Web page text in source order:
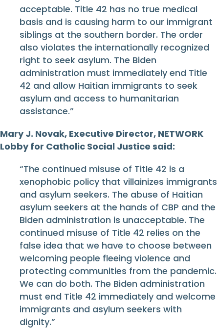
acceptable. Title 42 has no true medical
basis and is causing harm to our immigrant
siblings at the southern border. The order
also violates the internationally recognized
right to seek asylum. The Biden
administration must immediately end Title
42 and allow Haitian immigrants to seek
asylum and access to humanitarian
assistance.”
Mary J. Novak, Executive Director, NETWORK
Lobby for Catholic Social Justice said:
“The continued misuse of Title 42 is a
xenophobic policy that villainizes immigrants
and asylum seekers. The abuse of Haitian
asylum seekers at the hands of CBP and the
Biden administration is unacceptable. The
continued misuse of Title 42 relies on the
false idea that we have to choose between
welcoming people fleeing violence and
protecting communities from the pandemic.
We can do both. The Biden administration
must end Title 42 immediately and welcome
immigrants and asylum seekers with
dignity.”